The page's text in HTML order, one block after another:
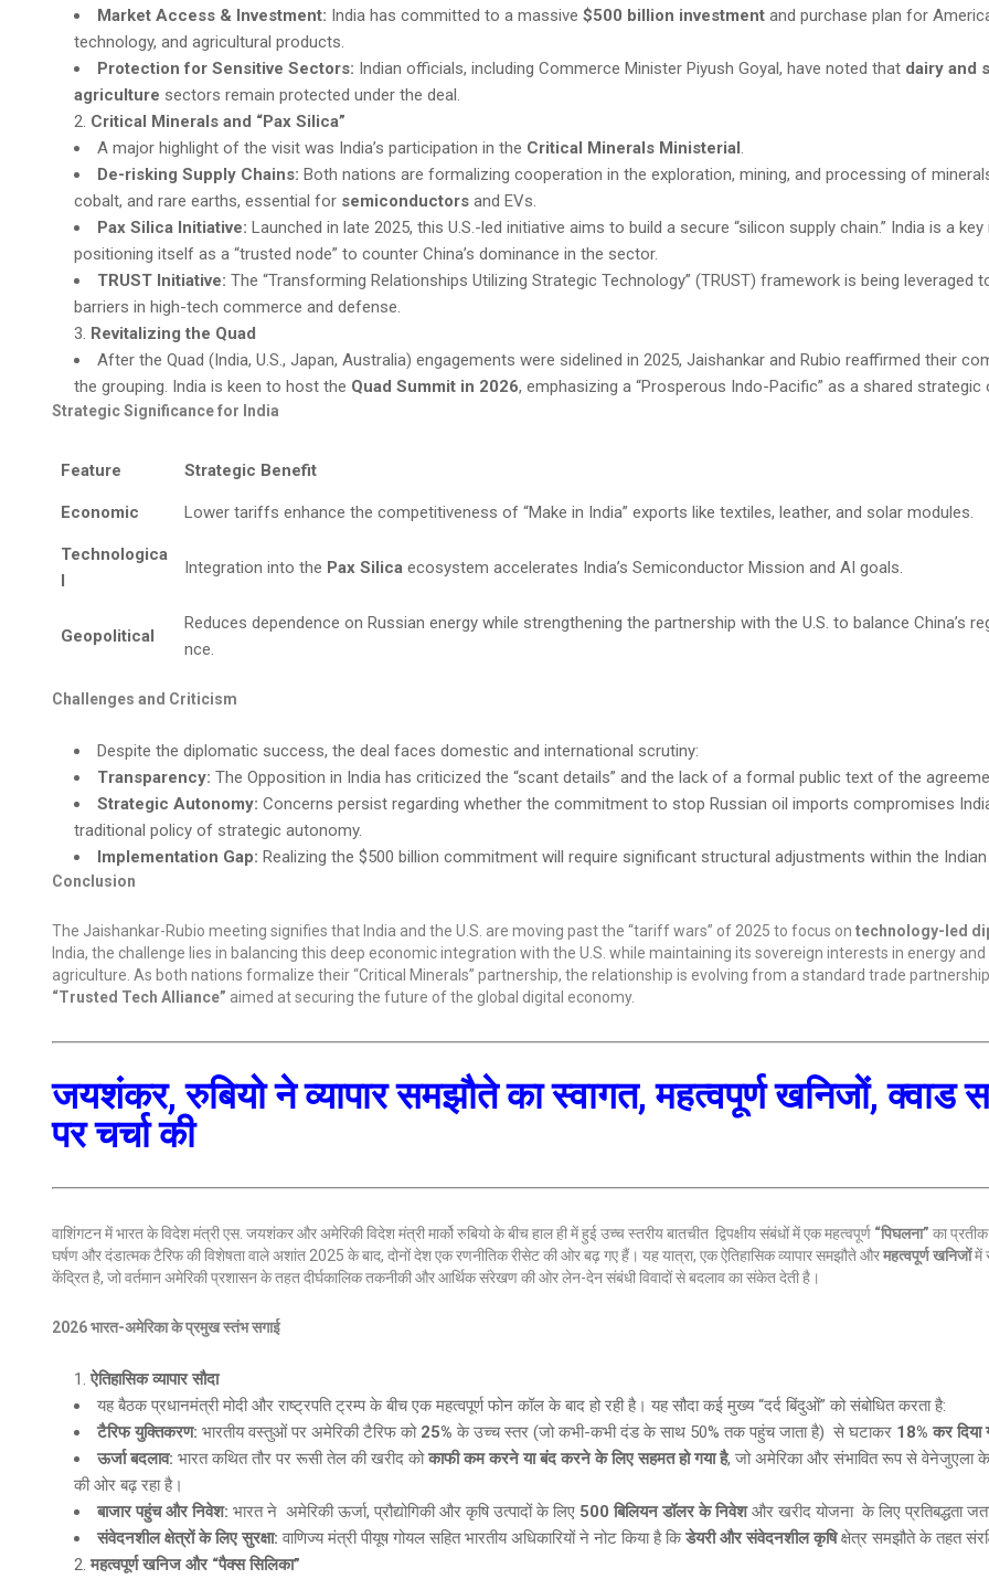
Market Access & Investment: India has committed to a massive $500 billion investment and purchase plan for
technology, and agricultural products.
Protection for Sensitive Sectors: Indian officials, including Commerce Minister Piyush Goyal, have noted that dairy and
agriculture sectors remain protected under the deal.
Critical Minerals and “Pax Silica”
A major highlight of the visit was India’s participation in the Critical Minerals Ministerial
De-risking Supply Chains: Both nations are formalizing cooperation in the exploration, mining, and processing of
cobalt, and rare earths, essential for semiconductors and EVs.
Pax Silica Initiative: Launched in late 2025, this U.S.-led initiative aims to build a secure “silicon supply chain.” India is a key
positioning itself as a “trusted node” to counter China’s dominance in the sector.
TRUST Initiative: The “Transforming Relationships Utilizing Strategic Technology” (TRUST) framework is being leveraged
barriers in high-tech commerce and defense.
Revitalizing the Quad
After the Quad (India, U.S., Japan, Australia) engagements were sidelined in 2025, Jaishankar and Rubio reaffirmed their
the grouping. India is keen to host the Quad Summit in 2026, emphasizing a “Prosperous Indo-Pacific” as a shared strategic
Strategic Significance for India
Feature Strategic Benefit
Economic Lower tariffs enhance the competitiveness of “Make in India” exports like textiles, leather, and solar modules.
Technologica
l
Integration into the Pax Silica ecosystem accelerates India’s Semiconductor Mission and AI goals.
Geopolitical
Reduces dependence on Russian energy while strengthening the partnership with the U.S. to balance China’s
nce.
Challenges and Criticism
Despite the diplomatic success, the deal faces domestic and international scrutiny:
Transparency: The Opposition in India has criticized the “scant details” and the lack of a formal public text of the
Strategic Autonomy: Concerns persist regarding whether the commitment to stop Russian oil imports compromises
traditional policy of strategic autonomy.
Implementation Gap: Realizing the $500 billion commitment will require significant structural adjustments within the
Conclusion
The Jaishankar-Rubio meeting signifies that India and the U.S. are moving past the “tariff wars” of 2025 to focus on technology-led
India, the challenge lies in balancing this deep economic integration with the U.S. while maintaining its sovereign interests in energy
agriculture. As both nations formalize their “Critical Minerals” partnership, the relationship is evolving from a standard trade
“Trusted Tech Alliance” aimed at securing the future of the global digital economy.
जयशंकर, रुबियो ने व्यापार समझौते का स्वागत, महत्वपूर्ण खनिजों, क्वाड
पर चर्चा की
वाशिंगटन में भारत के विदेश मंत्री एस. जयशंकर और अमेरिकी विदेश मंत्री मार्को रुबियो के बीच हाल ही में हुई उच्च स्तरीय बातचीत द्विपक्षीय संबंधों में एक महत्वपूर्ण “पिघलना” का
घर्षण और दंडात्मक टैरिफ की विशेषता वाले अशांत 2025 के बाद, दोनों देश एक रणनीतिक रीसेट की ओर बढ़ गए हैं। यह यात्रा, एक ऐतिहासिक व्यापार समझौते औरमहत्वपूर्ण खनिजोंमें
केंद्रित है, जो वर्तमान अमेरिकी प्रशासन के तहत दीर्घकालिक तकनीकी और आर्थिक संरेखण की ओर लेन-देन संबंधी विवादों से बदलाव का संकेत देती है।
2026 भारत-अमेरिका के प्रमुख स्तंभ सगाई
ऐतिहासिक व्यापार सौदा
यह बैठक प्रधानमंत्री मोदी और राष्ट्रपति ट्रम्प के बीच एक महत्वपूर्ण फोन कॉल के बाद हो रही है। यह सौदा कई मुख्य “दर्द बिंदुओं” को संबोधित करता है:
टैरिफ युक्तिकरण: भारतीय वस्तुओं पर अमेरिकी टैरिफ को 25% के उच्च स्तर (जो कभी-कभी दंड के साथ 50% तक पहुंच जाता है) से घटाकर 18% कर दिया
ऊर्जा बदलाव: भारत कथित तौर पर रूसी तेल की खरीद कोकाफी कम करने या बंद करने के लिए सहमत हो गया है, जो अमेरिका और संभावित रूप से वेनेजुएला के
की ओर बढ़ रहा है।
बाजार पहुंच और निवेश: भारत ने अमेरिकी ऊर्जा, प्रौद्योगिकी और कृषि उत्पादों के लिए 500 बिलियन डॉलर के निवेशऔर खरीद योजना के लिए प्रतिबद्धता
संवेदनशील क्षेत्रों के लिए सुरक्षा: वाणिज्य मंत्री पीयूष गोयल सहित भारतीय अधिकारियों ने नोट किया है किडेयरी और संवेदनशील कृषिक्षेत्र समझौते के तहत
महत्वपूर्ण खनिज और “पैक्स सिलिका”